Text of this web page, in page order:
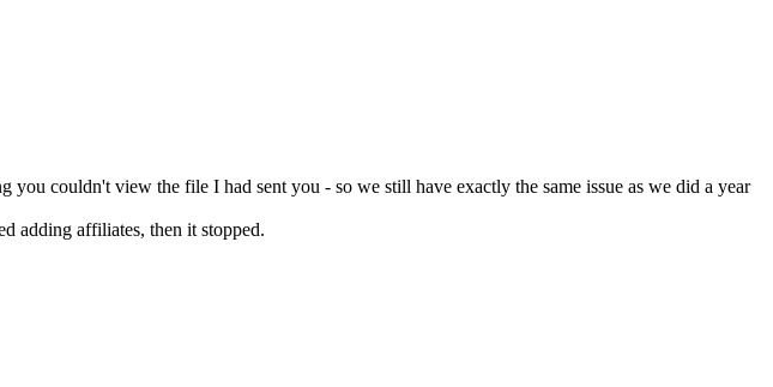
couldn't view the file I had sent you - so we still have exactly the same issue as we did a year
adding affiliates, then it stopped.